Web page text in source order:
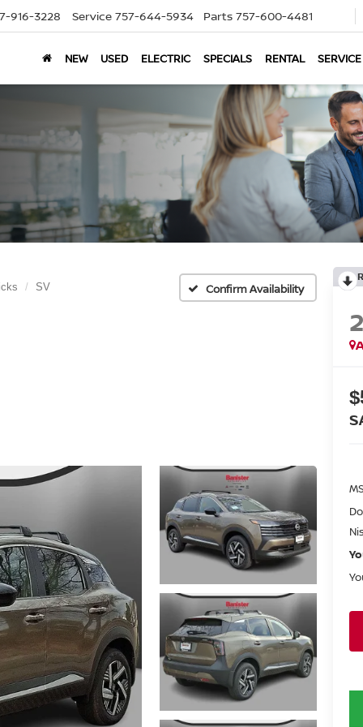
916-3228 Service 757-644-5934 Parts 757-600-4481
NEW USED ELECTRIC SPECIALS RENTAL
SV Confirm Availability